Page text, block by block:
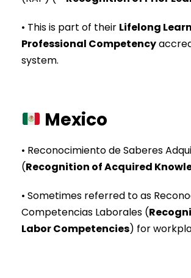
• This is part of their Lifelong
Professional Competency
system.
Mexico
• Reconocimiento de Saberes
(Recognition of Acquired
• Sometimes referred to as
Competencias Laborales (
Labor Competencies) for